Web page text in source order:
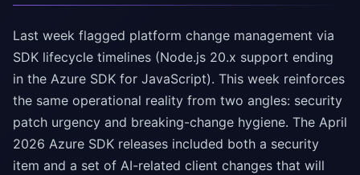
Last week flagged platform change management via
SDK lifecycle timelines (Node.js 20.x support ending
in the Azure SDK for JavaScript). This week reinforces
the same operational reality from two angles: security
patch urgency and breaking-change hygiene. The April
2026 Azure SDK releases included both a security
item and a set of AI-related client changes that will